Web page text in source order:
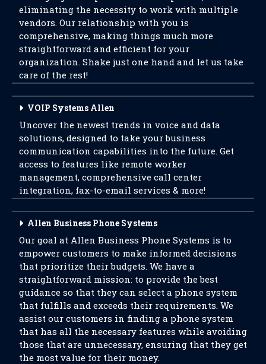
eliminating the necessity to work with multiple
vendors. Our relationship with you is
comprehensive, making things much more
straightforward and efficient for your
organization. Shake just one hand and let us take
care of the rest!
VOIP Systems Allen
Uncover the newest trends in voice and data
solutions, designed to take your business
communication capabilities into the future. Get
access to features like remote worker
management, comprehensive call center
integration, fax-to-email services & more!
Allen Business Phone Systems
Our goal at Allen Business Phone Systems is to
empower customers to make informed decisions
that prioritize their budgets. We have a
straightforward mission: to provide the best
guidance so that they can select a phone system
that fulfills and exceeds their requirements. We
assist our customers in finding a phone system
that has all the necessary features while avoiding
those that are unnecessary, ensuring that they get
the most value for their money.